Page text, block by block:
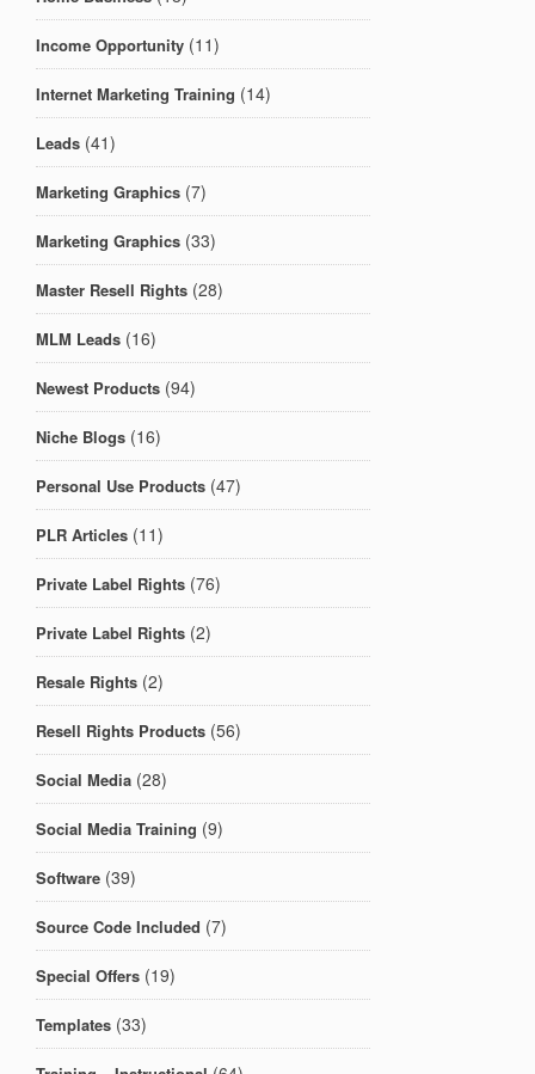
Income Opportunity (11)
Internet Marketing Training (14)
Leads (41)
Marketing Graphics (7)
Marketing Graphics (33)
Master Resell Rights (28)
MLM Leads (16)
Newest Products (94)
Niche Blogs (16)
Personal Use Products (47)
PLR Articles (11)
Private Label Rights (76)
Private Label Rights (2)
Resale Rights (2)
Resell Rights Products (56)
Social Media (28)
Social Media Training (9)
Software (39)
Source Code Included (7)
Special Offers (19)
Templates (33)